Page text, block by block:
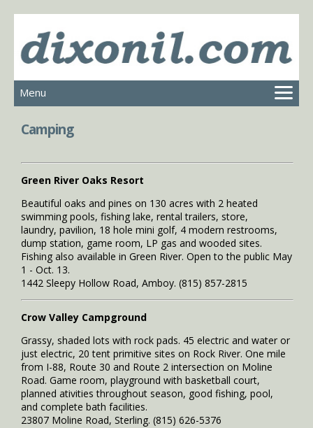
Menu
SERVICES
VISITOR INFORMATION
CITY INFORMATION
CONTACT
Camping
Green River Oaks Resort
Beautiful oaks and pines on 130 acres with 2 heated
swimming pools, fishing lake, rental trailers, store,
laundry, pavilion, 18 hole mini golf, 4 modern restrooms,
dump station, game room, LP gas and wooded sites.
Fishing also available in Green River. Open to the public May
1 - Oct. 13.
1442 Sleepy Hollow Road, Amboy. (815) 857-2815
Crow Valley Campground
Grassy, shaded lots with rock pads. 45 electric and water or
just electric, 20 tent primitive sites on Rock River. One mile
from I-88, Route 30 and Route 2 intersection on Moline
Road. Game room, playground with basketball court,
planned ativities throughout season, good fishing, pool,
and complete bath facilities.
23807 Moline Road, Sterling. (815) 626-5376